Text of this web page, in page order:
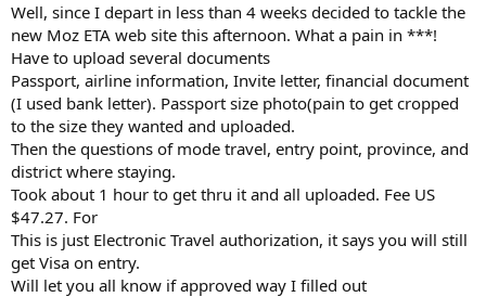
Well, since I depart in less than 4 weeks decided to tackle the
new Moz ETA web site this afternoon. What a pain in ***!
Have to upload several documents
Passport, airline information, Invite letter, financial document
(I used bank letter). Passport size photo(pain to get cropped
to the size they wanted and uploaded.
Then the questions of mode travel, entry point, province, and
district where staying.
Took about 1 hour to get thru it and all uploaded. Fee US
$47.27. For
This is just Electronic Travel authorization, it says you will still
get Visa on entry.
Will let you all know if approved way I filled out